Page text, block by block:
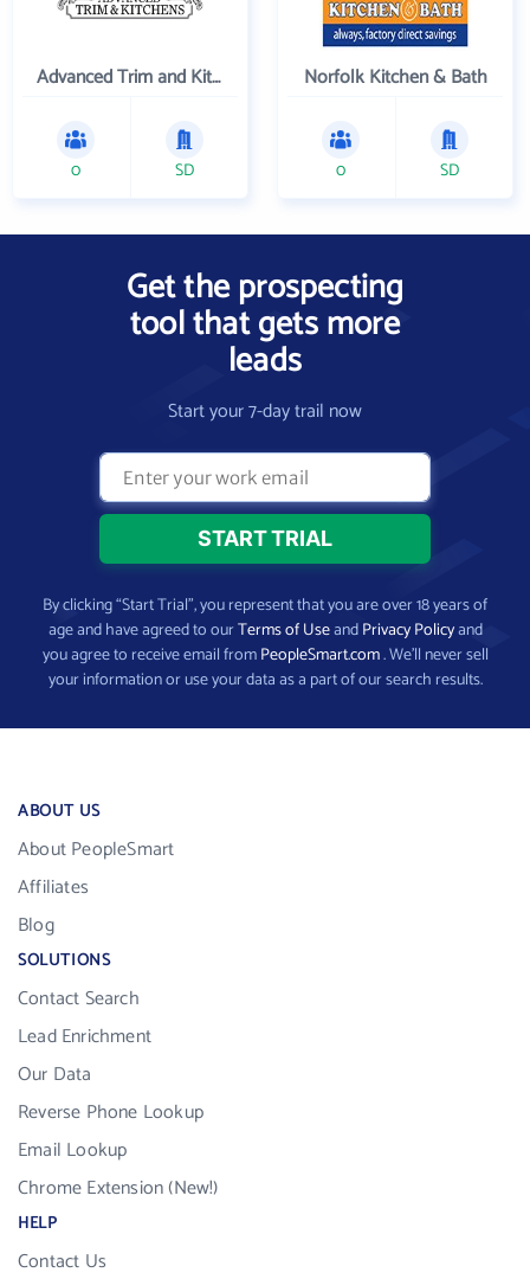
Advanced Trim and Kitchens
0 SD
Norfolk Kitchen & Bath
0 SD
Get the prospecting
tool that gets more
leads
Start your 7-day trail now
By clicking “Start Trial”, you represent that you are over 18 years of
age and have agreed to ourTerms of UseandPrivacy Policyand
you agree to receive email fromPeopleSmart.com. We’ll never sell
your information or use your data as a part of our search results.
ABOUT US
About PeopleSmart
Affiliates
Blog
SOLUTIONS
Contact Search
Lead Enrichment
Our Data
Reverse Phone Lookup
Email Lookup
Chrome Extension (New!)
HELP
Contact Us